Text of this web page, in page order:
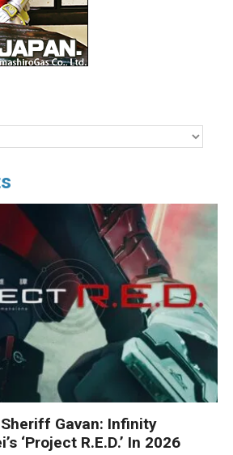
Gavan: Infinity
‘Project R.E.D.’ In 2026